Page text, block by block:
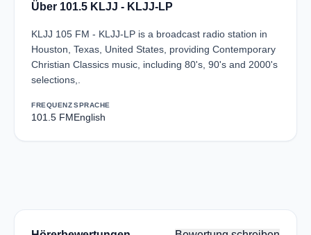
Über 101.5 KLJJ - KLJJ-LP
KLJJ 105 FM - KLJJ-LP is a broadcast radio station in
Houston, Texas, United States, providing Contemporary
Christian Classics music, including 80's, 90's and 2000's
selections,.
FREQUENZ
101.5 FM
SPRACHE
English